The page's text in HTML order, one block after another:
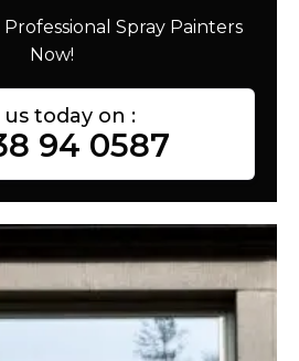
Spray Painters
Now!
us today on :
94 0587